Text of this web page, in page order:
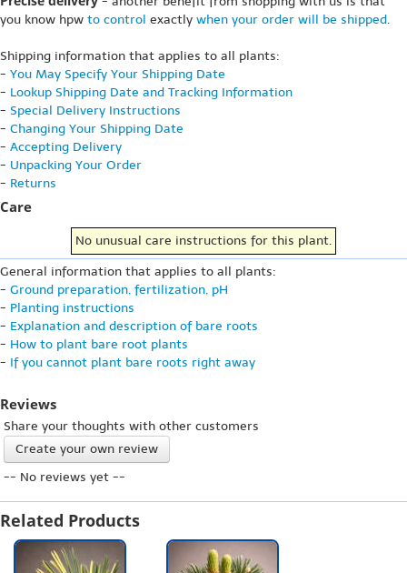
you know hpw to control exactly when your order will be shipped.
Shipping information that applies to all plants:
- You May Specify Your Shipping Date
- Lookup Shipping Date and Tracking Information
- Special Delivery Instructions
- Changing Your Shipping Date
- Accepting Delivery
- Unpacking Your Order
- Returns
Care
No unusual care instructions for this plant.
General information that applies to all plants:
- Ground preparation, fertilization, pH
- Planting instructions
- Explanation and description of bare roots
- How to plant bare root plants
- If you cannot plant bare roots right away
Reviews
Share your thoughts with other customers
Create your own review
-- No reviews yet --
Related Products